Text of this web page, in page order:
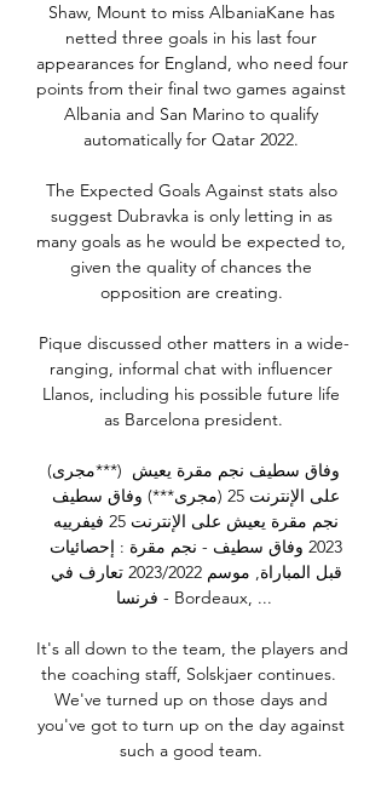
Shaw, Mount to miss AlbaniaKane has
netted three goals in his last four
appearances for England, who need four
points from their final two games against
Albania and San Marino to qualify
automatically for Qatar 2022.
The Expected Goals Against stats also
suggest Dubravka is only letting in as
many goals as he would be expected to,
given the quality of chances the
opposition are creating.
Pique discussed other matters in a wide-
ranging, informal chat with influencer
Llanos, including his possible future life
as Barcelona president.
(مجرى***) وفاق سطيف نجم مقرة يعيش
فرنسا - Bordeaux, ...
It's all down to the team, the players and
the coaching staff, Solskjaer continues.
We've turned up on those days and
you've got to turn up on the day against
such a good team.